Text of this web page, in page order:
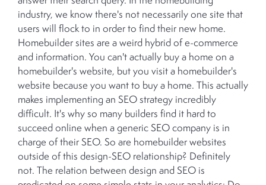
industry, we know there's not necessarily one site that
users will flock to in order to find their new home.
Homebuilder sites are a weird hybrid of e-commerce
and information. You can't actually buy a home on a
homebuilder's website, but you visit a homebuilder's
website because you want to buy a home. This actually
makes implementing an SEO strategy incredibly
difficult. It's why so many builders find it hard to
succeed online when a generic SEO company is in
charge of their SEO. So are homebuilder websites
outside of this design-SEO relationship? Definitely
not. The relation between design and SEO is